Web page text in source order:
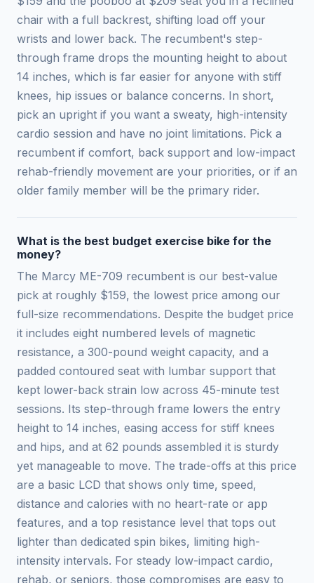
chair with a full backrest, shifting load off your
wrists and lower back. The recumbent's step-
through frame drops the mounting height to about
14 inches, which is far easier for anyone with stiff
knees, hip issues or balance concerns. In short,
pick an upright if you want a sweaty, high-intensity
cardio session and have no joint limitations. Pick a
recumbent if comfort, back support and low-impact
rehab-friendly movement are your priorities, or if an
older family member will be the primary rider.
What is the best budget exercise bike for the
money?
The Marcy ME-709 recumbent is our best-value
pick at roughly $159, the lowest price among our
full-size recommendations. Despite the budget price
it includes eight numbered levels of magnetic
resistance, a 300-pound weight capacity, and a
padded contoured seat with lumbar support that
kept lower-back strain low across 45-minute test
sessions. Its step-through frame lowers the entry
height to 14 inches, easing access for stiff knees
and hips, and at 62 pounds assembled it is sturdy
yet manageable to move. The trade-offs at this price
are a basic LCD that shows only time, speed,
distance and calories with no heart-rate or app
features, and a top resistance level that tops out
lighter than dedicated spin bikes, limiting high-
intensity intervals. For steady low-impact cardio,
rehab, or seniors, those compromises are easy to